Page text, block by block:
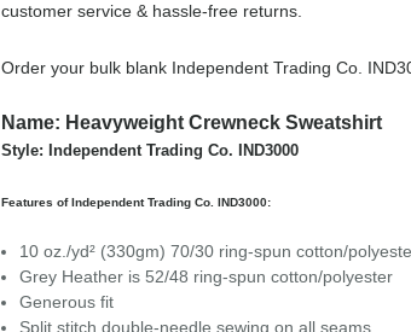
customer service & hassle-free returns.
Order your bulk blank Independent Trading Co.
Name: Heavyweight Crewneck Sweatshirt
Style: Independent Trading Co. IND3000
Features of Independent Trading Co. IND3000:
10 oz./yd² (330gm) 70/30 ring-spun cotton/
Grey Heather is 52/48 ring-spun cotton/polyester
Generous fit
Split stitch double-needle sewing on all seams